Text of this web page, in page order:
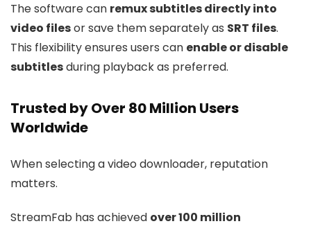
The software can remux subtitles directly into
video filesor save them separately as SRT files.
This flexibility ensures users can enable or disable
subtitlesduring playback as preferred.
Trusted by Over 80 Million Users
Worldwide
When selecting a video downloader, reputation
matters.
StreamFab has achieved over 100 million